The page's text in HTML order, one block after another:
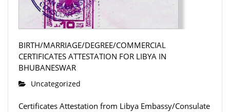
BIRTH/MARRIAGE/DEGREE/COMMERCIAL
CERTIFICATES ATTESTATION FOR LIBYA IN
BHUBANESWAR
Uncategorized
Certificates Attestation from Libya Embassy/Consulate